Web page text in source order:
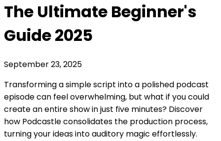
The Ultimate Beginner's
Guide 2025
September 23, 2025
Transforming a simple script into a polished podcast
episode can feel overwhelming, but what if you could
create an entire show in just five minutes? Discover
how Podcastle consolidates the production process,
turning your ideas into auditory magic effortlessly.